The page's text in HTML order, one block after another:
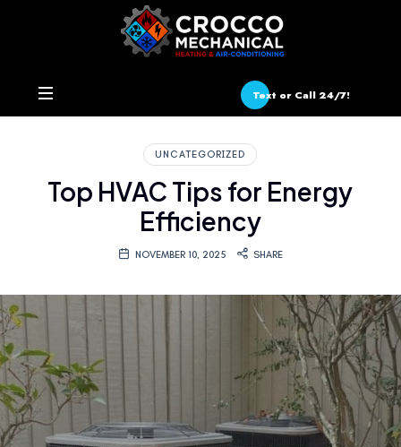
Text or Call 24/7!
UNCATEGORIZED
Top HVAC Tips for Energy
Efficiency
NOVEMBER 10, 2025 SHARE